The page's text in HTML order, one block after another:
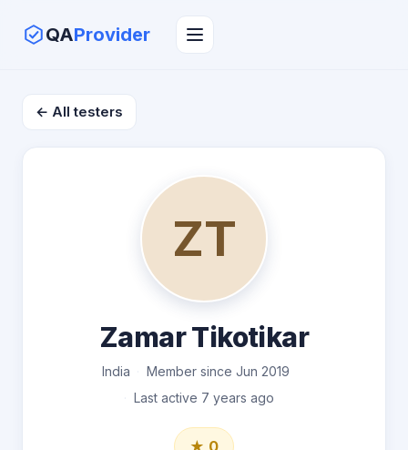
QAProvider
← All testers
ZT
Zamar Tikotikar
India
Member since Jun 2019
Last active 7 years ago
★ 0